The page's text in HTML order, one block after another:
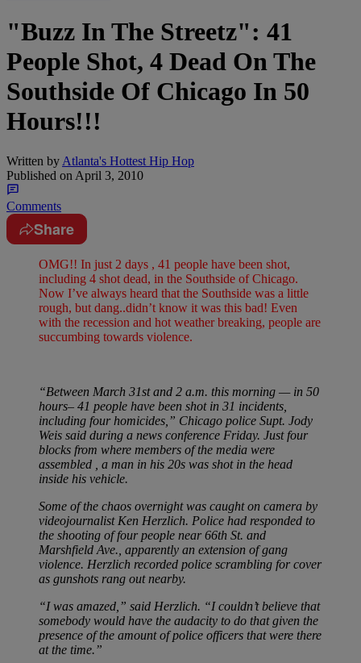
"Buzz In The Streetz": 41
People Shot, 4 Dead On The
Southside Of Chicago In 50
Hours!!!
Written by Atlanta's Hottest Hip Hop
Published on April 3, 2010
Comments
Share
OMG!! In just 2 days , 41 people have been shot,
including 4 shot dead, in the Southside of Chicago.
Now I’ve always heard that the Southside was a little
rough, but dang..didn’t know it was this bad! Even
with the recession and hot weather breaking, people are
succumbing towards violence.
“Between March 31st and 2 a.m. this morning — in 50
hours– 41 people have been shot in 31 incidents,
including four homicides,” Chicago police Supt. Jody
Weis said during a news conference Friday. Just four
blocks from where members of the media were
assembled , a man in his 20s was shot in the head
inside his vehicle.
Some of the chaos overnight was caught on camera by
videojournalist Ken Herzlich. Police had responded to
the shooting of four people near 66th St. and
Marshfield Ave., apparently an extension of gang
violence. Herzlich recorded police scrambling for cover
as gunshots rang out nearby.
“I was amazed,” said Herzlich. “I couldn’t believe that
somebody would have the audacity to do that given the
presence of the amount of police officers that were there
at the time.”